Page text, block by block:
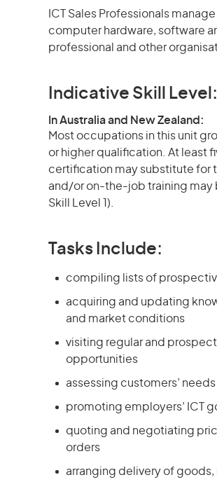
ICT Sales Professionals
computer hardware, software
professional and other
Indicative Skill Level:
In Australia and New Zealand:
Most occupations in this unit
or higher qualification. At least
certification may substitute for
and/or on-the-job training may
Skill Level 1).
Tasks Include:
compiling lists of
acquiring and updating
and market conditions
visiting regular and
opportunities
assessing customers’
promoting employers’ ICT
quoting and negotiating
orders
arranging delivery of